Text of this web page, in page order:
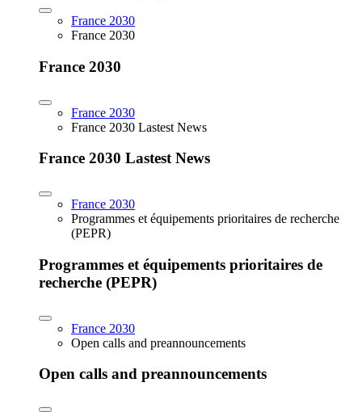
France 2030
France 2030
France 2030
France 2030
France 2030 Lastest News
France 2030 Lastest News
France 2030
Programmes et équipements prioritaires de recherche
(PEPR)
Programmes et équipements prioritaires de
recherche (PEPR)
France 2030
Open calls and preannouncements
Open calls and preannouncements